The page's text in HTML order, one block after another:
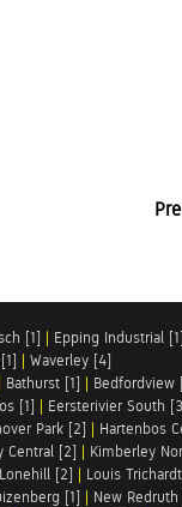
[1] | Epping Industrial [1]
| Waverley [4]
Bathurst [1] | Bedfordview
[1] | Eersterivier South
Park [2] | Hartenbos
Central [2] | Kimberley
Lonehill [2] | Louis
[1] | New Redruth